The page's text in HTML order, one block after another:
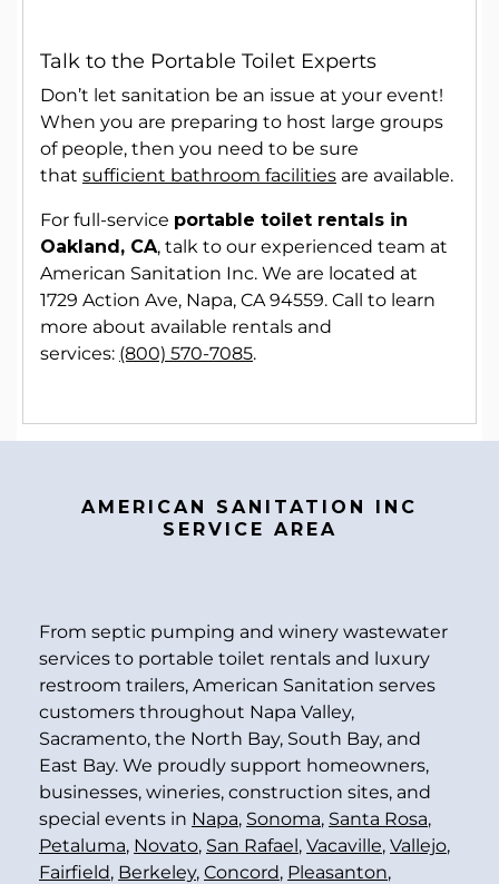
Talk to the Portable Toilet Experts
Don’t let sanitation be an issue at your event!
When you are preparing to host large groups
of people, then you need to be sure
that sufficient bathroom facilities are available.
For full-service portable toilet rentals in
Oakland, CA, talk to our experienced team at
American Sanitation Inc. We are located at
1729 Action Ave, Napa, CA 94559. Call to learn
more about available rentals and
services: (800) 570-7085.
AMERICAN SANITATION INC
SERVICE AREA
From septic pumping and winery wastewater
services to portable toilet rentals and luxury
restroom trailers, American Sanitation serves
customers throughout Napa Valley,
Sacramento, the North Bay, South Bay, and
East Bay. We proudly support homeowners,
businesses, wineries, construction sites, and
special events in Napa, Sonoma, Santa Rosa,
Petaluma, Novato, San Rafael, Vacaville, Vallejo,
Fairfield, Berkeley, Concord, Pleasanton,